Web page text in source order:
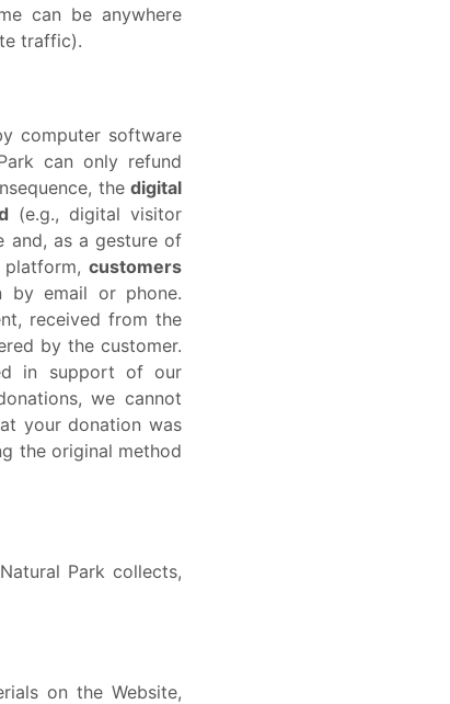
can be anywhere
traffic).
computer software
can only refund
the digital
(e.g., digital visitor
and, as a gesture of
platform,customers
email or phone.
received from the
by the customer.
in support of our
we cannot
your donation was
the original method
Park collects,
on the Website,